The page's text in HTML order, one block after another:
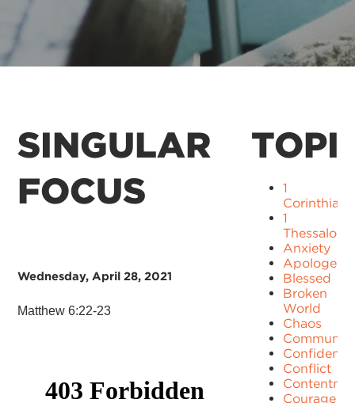
SINGULAR
FOCUS
Wednesday, April 28, 2021
Matthew 6:22-23
1
Corinthians
1
Anxiety
Blessed
Broken
World
Chaos
Community
Confidence
Conflict
Courage